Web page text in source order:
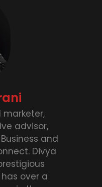
marketer,
advisor,
and
Divya
over a